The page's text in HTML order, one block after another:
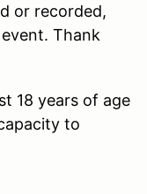
or recorded,
Thank
18 years of age
to